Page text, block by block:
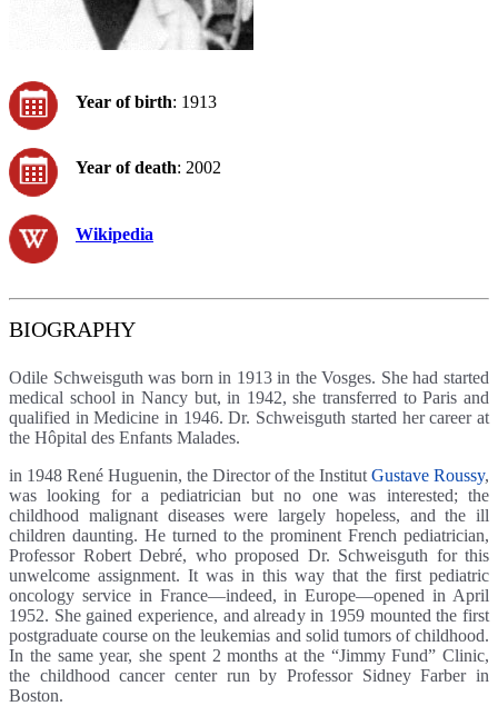
Year of birth: 1913
Year of death: 2002
Wikipedia
BIOGRAPHY
Odile Schweisguth was born in 1913 in the Vosges. She had started
medical school in Nancy but, in 1942, she transferred to Paris and
qualified in Medicine in 1946. Dr. Schweisguth started her career at
the Hôpital des Enfants Malades.
in 1948 René Huguenin, the Director of the Institut Gustave Roussy,
was looking for a pediatrician but no one was interested; the
childhood malignant diseases were largely hopeless, and the ill
children daunting. He turned to the prominent French pediatrician,
Professor Robert Debré, who proposed Dr. Schweisguth for this
unwelcome assignment. It was in this way that the first pediatric
oncology service in France—indeed, in Europe—opened in April
1952. She gained experience, and already in 1959 mounted the first
postgraduate course on the leukemias and solid tumors of childhood.
In the same year, she spent 2 months at the “Jimmy Fund” Clinic,
the childhood cancer center run by Professor Sidney Farber in
Boston.